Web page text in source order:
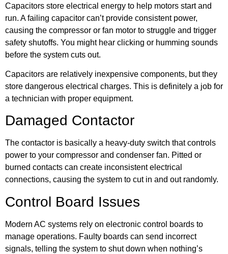
Capacitors store electrical energy to help motors start and
run. A failing capacitor can’t provide consistent power,
causing the compressor or fan motor to struggle and trigger
safety shutoffs. You might hear clicking or humming sounds
before the system cuts out.
Capacitors are relatively inexpensive components, but they
store dangerous electrical charges. This is definitely a job for
a technician with proper equipment.
Damaged Contactor
The contactor is basically a heavy-duty switch that controls
power to your compressor and condenser fan. Pitted or
burned contacts can create inconsistent electrical
connections, causing the system to cut in and out randomly.
Control Board Issues
Modern AC systems rely on electronic control boards to
manage operations. Faulty boards can send incorrect
signals, telling the system to shut down when nothing’s